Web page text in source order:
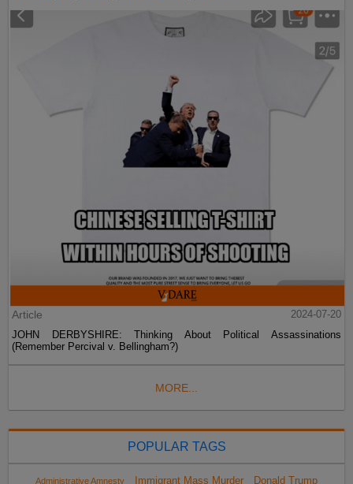
Article
2024-07-20
JOHN DERBYSHIRE: Thinking About Political Assassinations
(Remember Percival v. Bellingham?)
MORE...
POPULAR TAGS
Administrative Amnesty Immigrant Mass Murder Donald Trump